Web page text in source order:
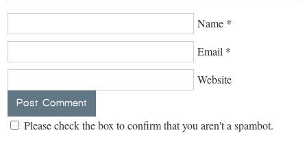
Name *
Email *
Website
Please check the box to confirm that you aren't a spambot.